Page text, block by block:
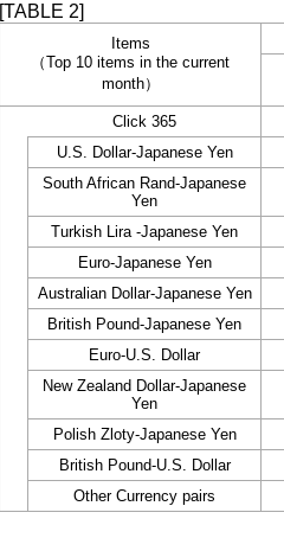
[TABLE 2]
Items
（Top 10 items in the current
month）
Click 365
U.S. Dollar-Japanese Yen
South African Rand-Japanese
Yen
Turkish Lira -Japanese Yen
Euro-Japanese Yen
Australian Dollar-Japanese Yen
British Pound-Japanese Yen
Euro-U.S. Dollar
New Zealand Dollar-Japanese
Yen
Polish Zloty-Japanese Yen
British Pound-U.S. Dollar
Other Currency pairs